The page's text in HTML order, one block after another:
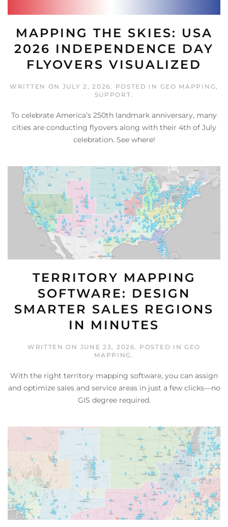
MAPPING THE SKIES: USA
2026 INDEPENDENCE DAY
FLYOVERS VISUALIZED
WRITTEN ON JULY 2, 2026 . POSTED IN GEO MAPPING ,
SUPPORT .
To celebrate America’s 250th landmark anniversary, many
cities are conducting flyovers along with their 4th of July
celebration. See where!
TERRITORY MAPPING
SOFTWARE: DESIGN
SMARTER SALES REGIONS
IN MINUTES
WRITTEN ON JUNE 23, 2026 . POSTED INGEO
MAPPING .
With the right territory mapping software, you can assign
and optimize sales and service areas in just a few clicks—no
GIS degree required.